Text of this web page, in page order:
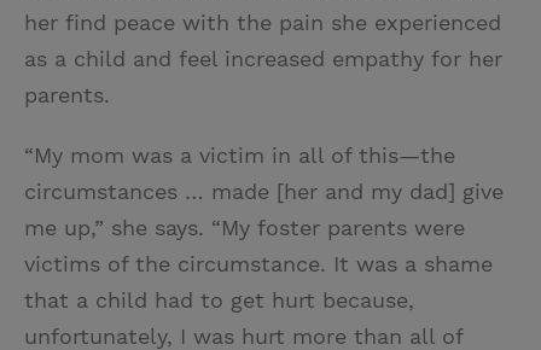
her find peace with the pain she experienced
as a child and feel increased empathy for her
parents.
“My mom was a victim in all of this—the
circumstances … made [her and my dad] give
me up,” she says. “My foster parents were
victims of the circumstance. It was a shame
that a child had to get hurt because,
unfortunately, I was hurt more than all of